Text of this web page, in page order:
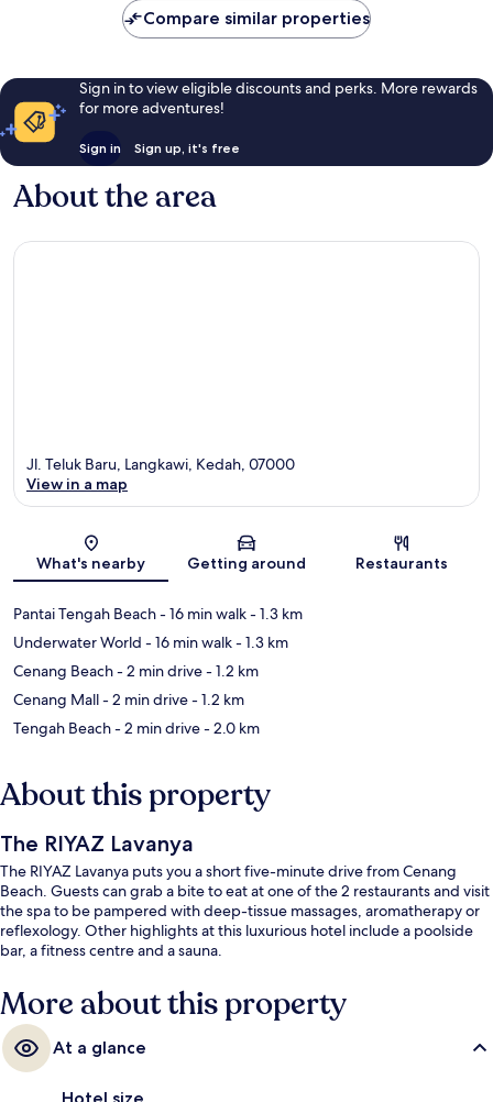
Compare similar properties
Sign in to view eligible discounts and perks. More rewards
for more adventures!
Sign in Sign up, it's free
About the area
Map
Jl. Teluk Baru, Langkawi, Kedah, 07000
View in a map
What's nearby Getting around Restaurants
Pantai Tengah Beach- 16 min walk- 1.3 km
Underwater World - 16 min walk- 1.3 km
Cenang Beach- 2 min drive- 1.2 km
Cenang Mall- 2 min drive- 1.2 km
Tengah Beach- 2 min drive- 2.0 km
About this property
The RIYAZ Lavanya
The RIYAZ Lavanya puts you a short five-minute drive from Cenang
Beach. Guests can grab a bite to eat at one of the 2 restaurants and visit
the spa to be pampered with deep-tissue massages, aromatherapy or
reflexology. Other highlights at this luxurious hotel include a poolside
bar, a fitness centre and a sauna.
More about this property
At a glance